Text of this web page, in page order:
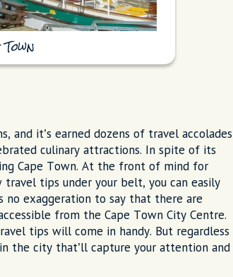
Town
and it’s earned dozens of travel accolades
culinary attractions. In spite of its
Cape Town. At the front of mind for
tips under your belt, you can easily
no exaggeration to say that there are
from the Cape Town City Centre.
tips will come in handy. But regardless
the city that’ll capture your attention and